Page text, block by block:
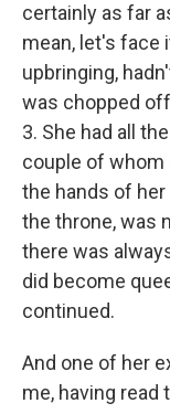
certainly as far
mean, let's face
upbringing,
was chopped
3. She had all
couple of whom
the hands of
the throne, was
there was
did become
continued.
And one of her
me, having read